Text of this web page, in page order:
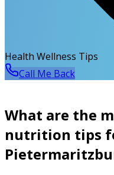
Health Wellness Tips
Call Me Back
What are the
nutrition tips